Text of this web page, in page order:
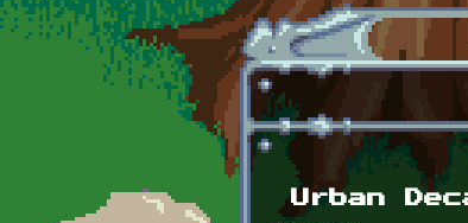
Skip to main content
Urban